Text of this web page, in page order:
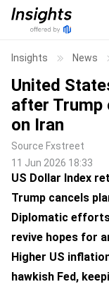
Insights News
United
after Trump
on Iran
Source Fxstreet
11 Jun 2026 18:33
US Dollar Index
Trump cancels
Diplomatic
revive hopes for
Higher US
hawkish Fed,